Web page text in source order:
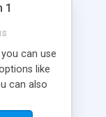
1
can use
like
can also